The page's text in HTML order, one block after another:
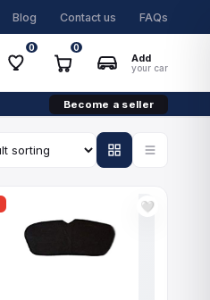
Blog Contact us FAQs
0 0
Add
your car
Become a seller
🤍